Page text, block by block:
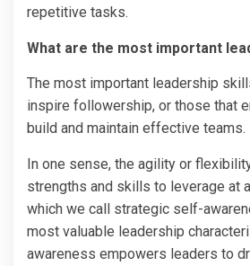
repetitive tasks.
What are the most important
The most important leadership
inspire followership, or those that
build and maintain effective teams.
In one sense, the agility or
strengths and skills to leverage at
which we call strategic self-
most valuable leadership
awareness empowers leaders to